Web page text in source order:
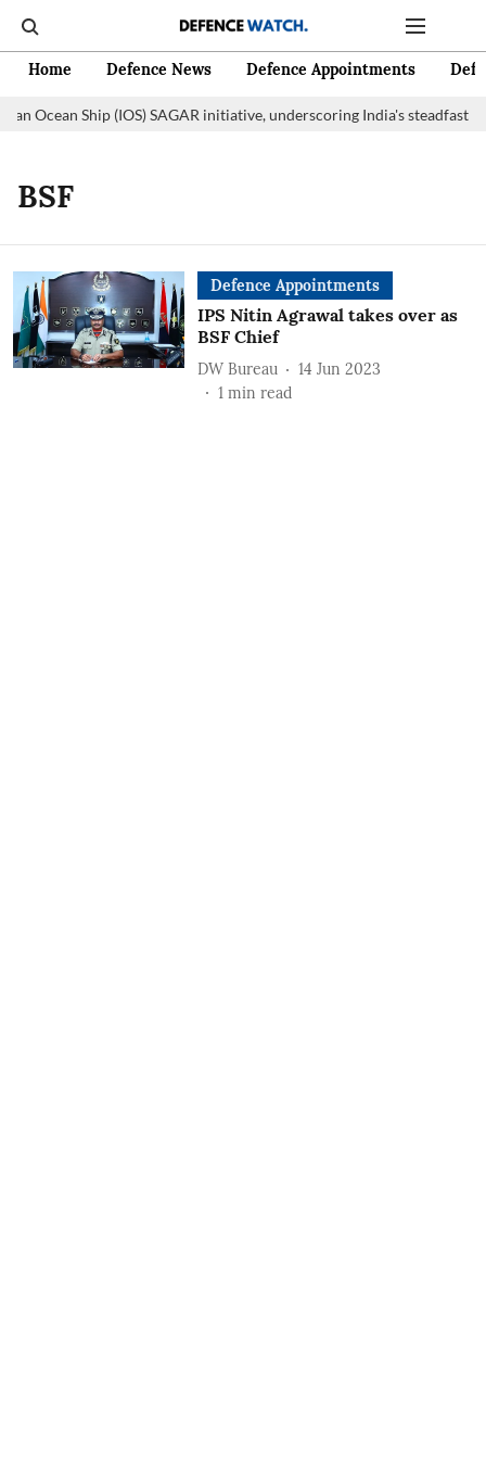
Home Defence News Defence Appointments
Ocean Ship (IOS) SAGAR initiative, underscoring India's steadfast
BSF
Defence Appointments
IPS Nitin Agrawal takes over as
BSF Chief
DW Bureau
14 Jun 2023
1 min read